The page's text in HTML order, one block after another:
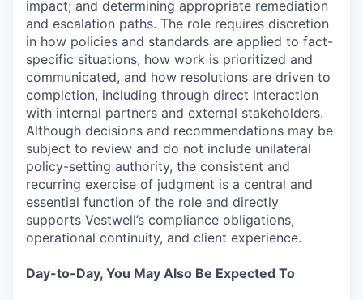
impact; and determining appropriate remediation
and escalation paths. The role requires discretion
in how policies and standards are applied to fact-
specific situations, how work is prioritized and
communicated, and how resolutions are driven to
completion, including through direct interaction
with internal partners and external stakeholders.
Although decisions and recommendations may be
subject to review and do not include unilateral
policy-setting authority, the consistent and
recurring exercise of judgment is a central and
essential function of the role and directly
supports Vestwell’s compliance obligations,
operational continuity, and client experience.
Day-to-Day, You May Also Be Expected To